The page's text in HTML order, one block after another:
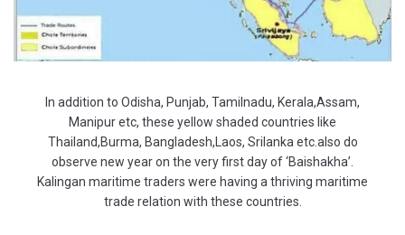
In addition to Odisha, Punjab, Tamilnadu, Kerala,Assam,
Manipur etc, these yellow shaded countries like
Thailand,Burma, Bangladesh,Laos, Srilanka etc.also do
observe new year on the very first day of ‘Baishakha’.
Kalingan maritime traders were having a thriving maritime
trade relation with these countries.